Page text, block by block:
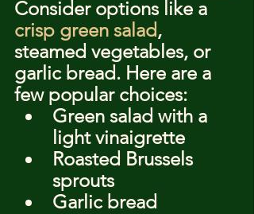
Consider options like a
crisp green salad,
steamed vegetables, or
garlic bread. Here are a
few popular choices:
Green salad with a
light vinaigrette
Roasted Brussels
sprouts
Garlic bread